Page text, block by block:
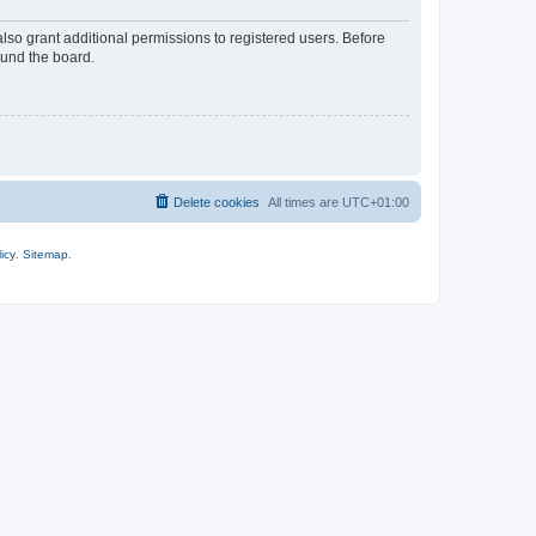
grant additional permissions to registered users. Before
the board.
All times are UTC+01:00
Delete cookies
Sitemap